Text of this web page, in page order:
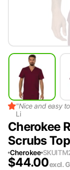
"Nice and easy
Li
Cherokee
Scrubs
Cherokee SKU
$44.00excl.